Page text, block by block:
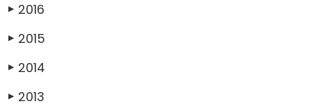
▶ 2016
▶ 2015
▶ 2014
▶ 2013